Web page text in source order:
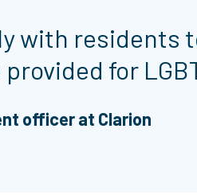
with residents
for
officer at Clarion